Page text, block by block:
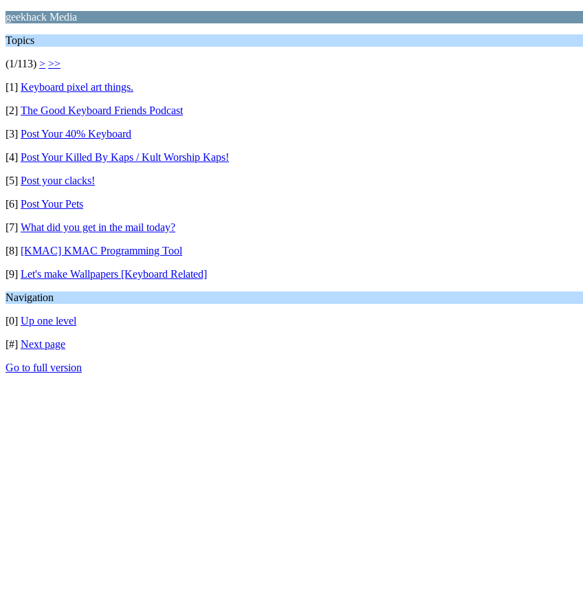
geekhack Media
Topics
(1/113) > >>
[1] Keyboard pixel art things.
[2] The Good Keyboard Friends Podcast
[3] Post Your 40% Keyboard
[4] Post Your Killed By Kaps / Kult Worship Kaps!
[5] Post your clacks!
[6] Post Your Pets
[7] What did you get in the mail today?
[8] [KMAC] KMAC Programming Tool
[9] Let's make Wallpapers [Keyboard Related]
Navigation
[0] Up one level
[#] Next page
Go to full version